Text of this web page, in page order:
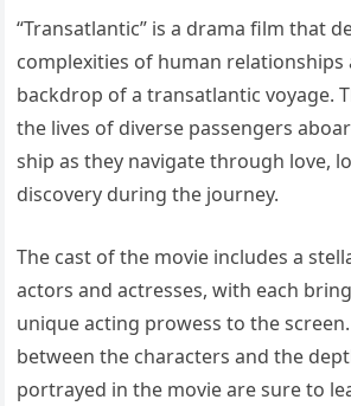
“Transatlantic” is a drama film that
complexities of human relationships
backdrop of a transatlantic voyage.
the lives of diverse passengers
ship as they navigate through love,
discovery during the journey.
The cast of the movie includes a
actors and actresses, with each
unique acting prowess to the
between the characters and the
portrayed in the movie are sure to